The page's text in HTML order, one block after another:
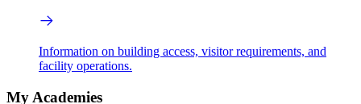
Information on building access, visitor requirements, and
facility operations.
My Academies